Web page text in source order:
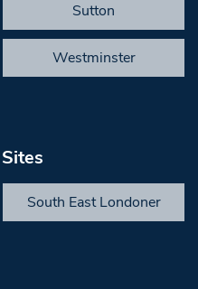
Sutton
Westminster
South East Londoner